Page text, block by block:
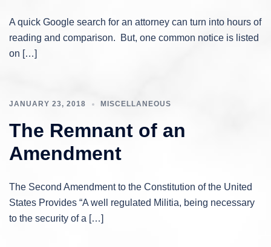
A quick Google search for an attorney can turn into hours of
reading and comparison. But, one common notice is listed
on […]
JANUARY 23, 2018 MISCELLANEOUS
The Remnant of an
Amendment
The Second Amendment to the Constitution of the United
States Provides “A well regulated Militia, being necessary
to the security of a […]